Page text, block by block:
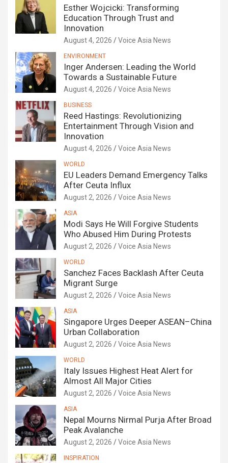
Esther Wojcicki: Transforming
Education Through Trust and
Innovation
August 4, 2026 Voice Asia News
ENVIRONMENT
Inger Andersen: Leading the World
Towards a Sustainable Future
August 4, 2026 Voice Asia News
BUSINESS
Reed Hastings: Revolutionizing
Entertainment Through Vision and
Innovation
August 4, 2026 Voice Asia News
WORLD
EU Leaders Demand Emergency Talks
After Ceuta Influx
August 2, 2026 Voice Asia News
ASIA
Modi Says He Will Forgive Students
Who Abused Him During Protests
August 2, 2026 Voice Asia News
WORLD
Sanchez Faces Backlash After Ceuta
Migrant Surge
August 2, 2026 Voice Asia News
ASIA
Singapore Urges Deeper ASEAN–China
Urban Collaboration
August 2, 2026 Voice Asia News
WORLD
Italy Issues Highest Heat Alert for
Almost All Major Cities
August 2, 2026 Voice Asia News
ASIA
Nepal Mourns Nirmal Purja After Broad
Peak Avalanche
August 2, 2026 Voice Asia News
INSPIRATION